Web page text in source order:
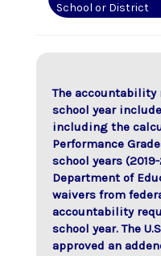
School or District
The accountability
school year
including the
Performance
school years
Department of
waivers from
accountability
school year. The
approved an